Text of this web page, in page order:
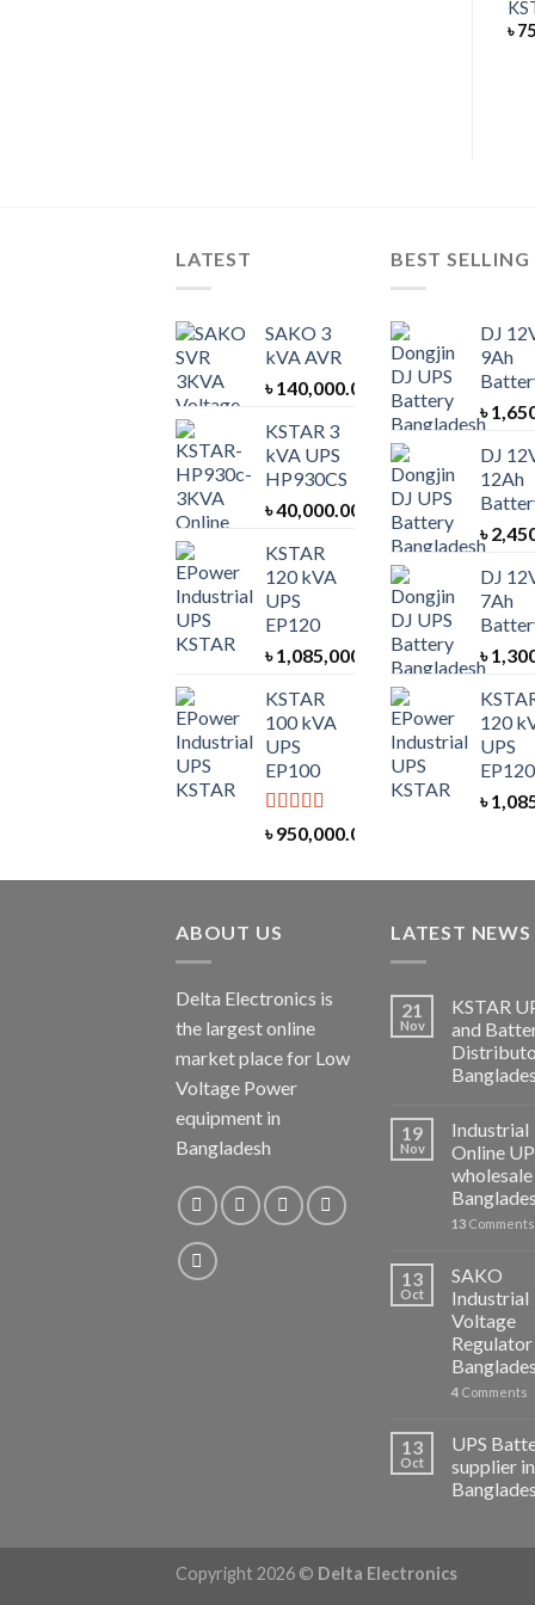
৳
LATEST
SAKO 3
kVA AVR
৳140,000.00
KSTAR 3
kVA UPS
HP930CS
৳40,000.00
KSTAR
120 kVA
UPS
EP120
৳1,085,000.00
KSTAR
100 kVA
UPS
EP100
Rated 5.00
out of 5
৳950,000.00
BEST SELLING
DJ
9Ah
৳
DJ
12Ah
৳
DJ
7Ah
৳
120
UPS
EP120
৳
ABOUT US
Delta Electronics is
the largest online
market place for Low
Voltage Power
equipment in
Bangladesh
LATEST NEWS
21
Nov
KSTAR
and
19
Nov
Industrial
Online
wholesale
13 Comments
13
Oct
SAKO
Industrial
Voltage
Regulator
4 Comments
13
Oct
UPS
supplier in
Copyright 2026 © Delta Electronics